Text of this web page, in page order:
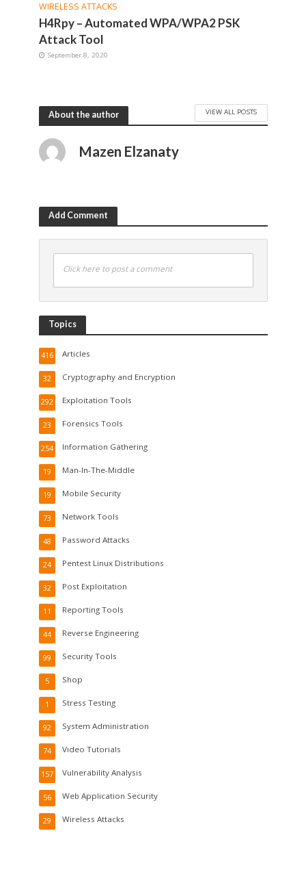
WIRELESS ATTACKS
H4Rpy – Automated WPA/WPA2 PSK
Attack Tool
September 8, 2020
About the author VIEW ALL POSTS
Mazen Elzanaty
Add Comment
Click here to post a comment
Topics
Articles
416
Cryptography and Encryption
32
Exploitation Tools
292
Forensics Tools
23
Information Gathering
254
Man-In-The-Middle
19
Mobile Security
19
Network Tools
73
Password Attacks
48
Pentest Linux Distributions
24
Post Exploitation
32
Reporting Tools
11
Reverse Engineering
44
Security Tools
99
Shop
5
Stress Testing
1
System Administration
92
Video Tutorials
74
Vulnerability Analysis
157
Web Application Security
56
Wireless Attacks
29